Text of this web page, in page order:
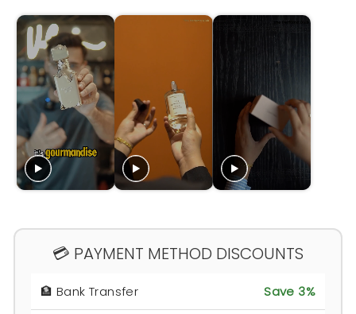
💳 PAYMENT METHOD DISCOUNTS
🏦 Bank Transfer Save 3%